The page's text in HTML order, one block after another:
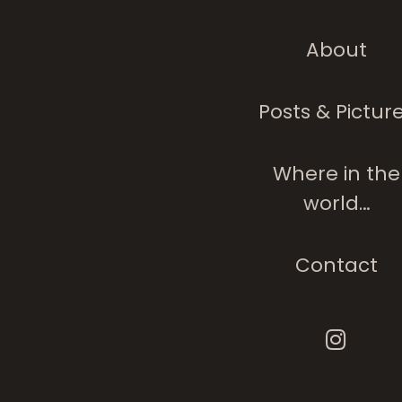
About
Posts &
Where in the
world…
Contact
People
Tranquility